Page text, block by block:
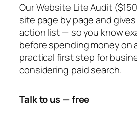
Our Website Lite Audit
site page by page and
action list — so you know
before spending money on
practical first step for
considering paid search.
Talk to us — free